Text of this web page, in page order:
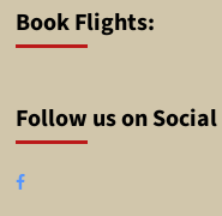
Book Flights:
Follow us on
Facebook